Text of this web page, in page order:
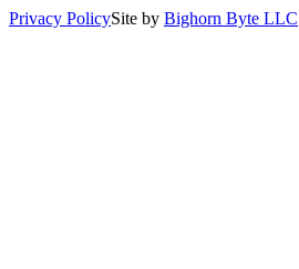
Privacy PolicySite by Bighorn Byte LLC